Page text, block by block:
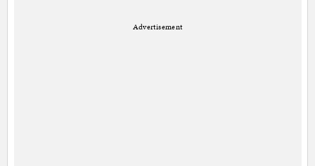
Advertisement